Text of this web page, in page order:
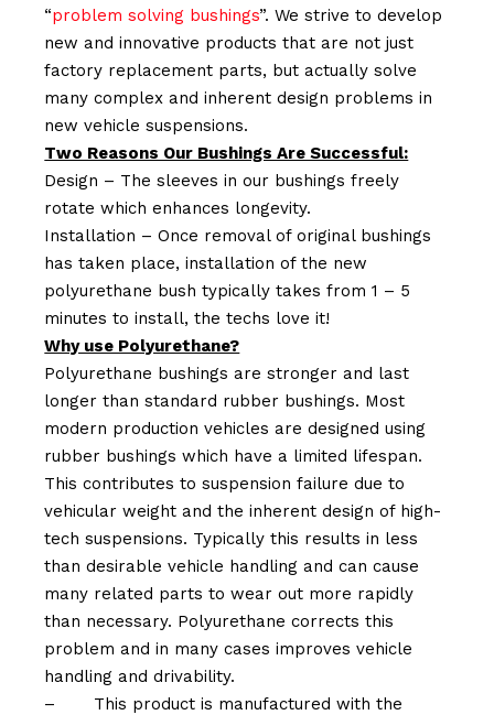
“problem solving bushings”. We strive to develop
new and innovative products that are not just
factory replacement parts, but actually solve
many complex and inherent design problems in
new vehicle suspensions.
Two Reasons Our Bushings Are Successful:
Design – The sleeves in our bushings freely
rotate which enhances longevity.
Installation – Once removal of original bushings
has taken place, installation of the new
polyurethane bush typically takes from 1 – 5
minutes to install, the techs love it!
Why use Polyurethane?
Polyurethane bushings are stronger and last
longer than standard rubber bushings. Most
modern production vehicles are designed using
rubber bushings which have a limited lifespan.
This contributes to suspension failure due to
vehicular weight and the inherent design of high-
tech suspensions. Typically this results in less
than desirable vehicle handling and can cause
many related parts to wear out more rapidly
than necessary. Polyurethane corrects this
problem and in many cases improves vehicle
handling and drivability.
–
This product is manufactured with the